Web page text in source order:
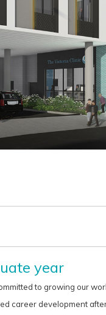
year
to growing our
career development